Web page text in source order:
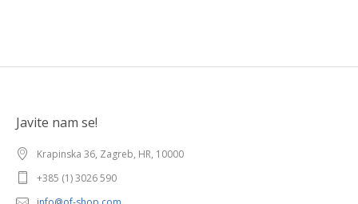
Javite nam se!
Krapinska 36, Zagreb, HR, 10000
+385 (1) 3026 590